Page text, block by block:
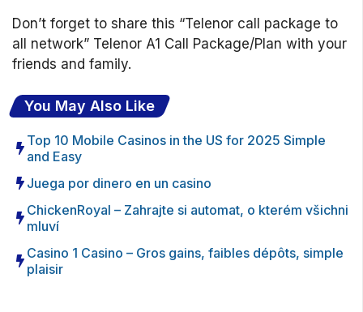
Don’t forget to share this “Telenor call package to
all network” Telenor A1 Call Package/Plan with your
friends and family.
You May Also Like
Top 10 Mobile Casinos in the US for 2025 Simple
and Easy
Juega por dinero en un casino
ChickenRoyal – Zahrajte si automat, o kterém všichni
mluví
Casino 1 Casino – Gros gains, faibles dépôts, simple
plaisir